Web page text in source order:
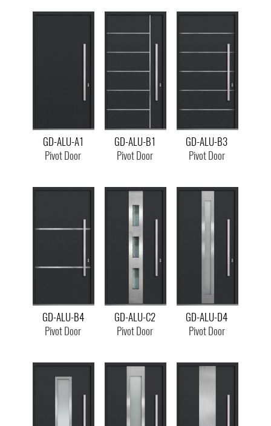
GD-ALU-A1
Pivot Door
GD-ALU-B1
Pivot Door
GD-ALU-B3
Pivot Door
GD-ALU-B4
Pivot Door
GD-ALU-C2
Pivot Door
GD-ALU-D4
Pivot Door